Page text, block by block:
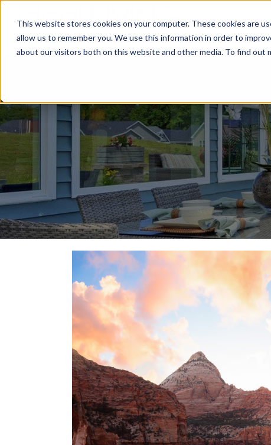
This website stores cookies on your computer. These cookies are
allow us to remember you. We use this information in order to
about our visitors both on this website and other media. To find out